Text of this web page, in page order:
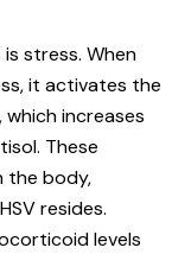
stress. When
it activates the
increases
These
the body,
resides.
levels